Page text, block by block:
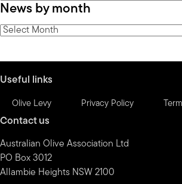
by
category
News by month
News
Useful links
Olive Levy Privacy Policy
Contact us
Australian Olive Association Ltd
PO Box 3012
Allambie Heights NSW 2100